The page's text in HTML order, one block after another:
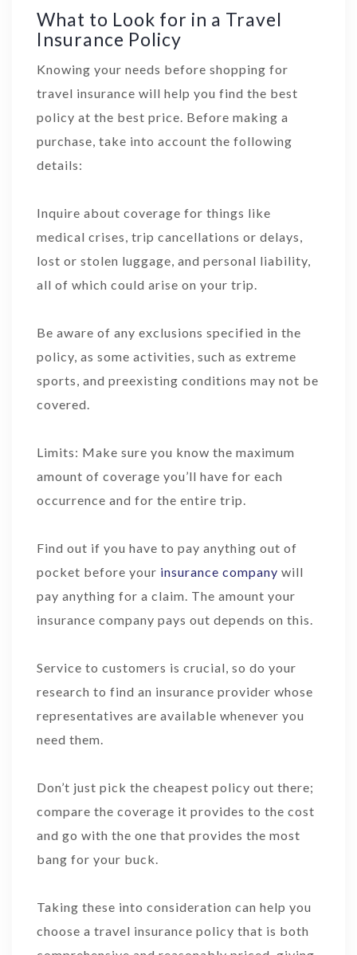
What to Look for in a Travel
Insurance Policy
Knowing your needs before shopping for
travel insurance will help you find the best
policy at the best price. Before making a
purchase, take into account the following
details:
Inquire about coverage for things like
medical crises, trip cancellations or delays,
lost or stolen luggage, and personal liability,
all of which could arise on your trip.
Be aware of any exclusions specified in the
policy, as some activities, such as extreme
sports, and preexisting conditions may not be
covered.
Limits: Make sure you know the maximum
amount of coverage you’ll have for each
occurrence and for the entire trip.
Find out if you have to pay anything out of
pocket before your insurance company will
pay anything for a claim. The amount your
insurance company pays out depends on this.
Service to customers is crucial, so do your
research to find an insurance provider whose
representatives are available whenever you
need them.
Don’t just pick the cheapest policy out there;
compare the coverage it provides to the cost
and go with the one that provides the most
bang for your buck.
Taking these into consideration can help you
choose a travel insurance policy that is both